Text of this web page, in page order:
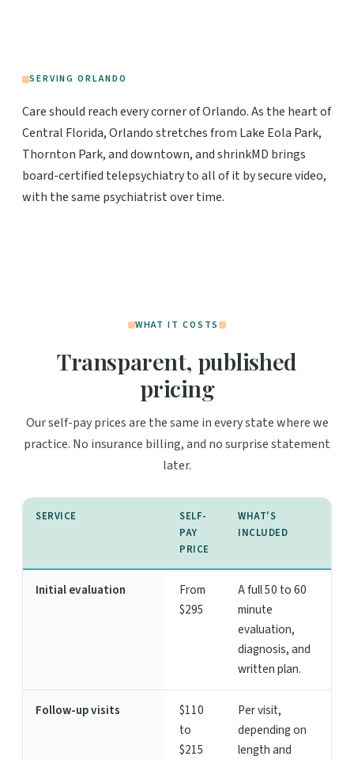
SERVING ORLANDO
Care should reach every corner of Orlando. As the heart of
Central Florida, Orlando stretches from Lake Eola Park,
Thornton Park, and downtown, and shrinkMD brings
board-certified telepsychiatry to all of it by secure video,
with the same psychiatrist over time.
WHAT IT COSTS
Transparent, published
pricing
Our self-pay prices are the same in every state where we
practice. No insurance billing, and no surprise statement
later.
SERVICE
SELF-
PAY
PRICE
WHAT'S
INCLUDED
Initial evaluation
From
$295
A full 50 to 60
minute
evaluation,
diagnosis, and
written plan.
Follow-up visits
$110
to
$215
Per visit,
depending on
length and